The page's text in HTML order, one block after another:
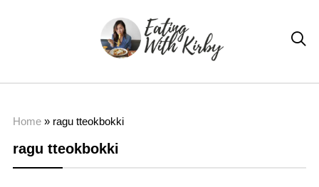

Home» ragu tteokbokki
ragu tteokbokki